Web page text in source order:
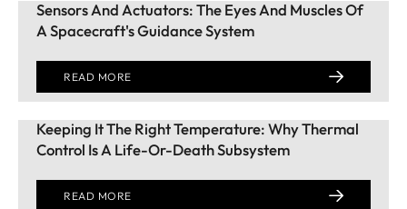
Sensors And Actuators: The Eyes And Muscles Of
A Spacecraft's Guidance System
READ MORE
Keeping It The Right Temperature: Why Thermal
Control Is A Life-Or-Death Subsystem
READ MORE